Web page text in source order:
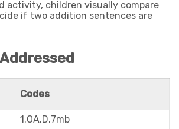
activity, children visually compare
if two addition sentences are
Codes
1.OA.D.7mb